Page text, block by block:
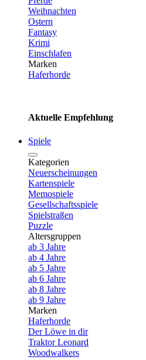
Weihnachten
Ostern
Fantasy
Krimi
Einschlafen
Marken
Haferhorde
Aktuelle Empfehlung
Spiele
Kategorien
Neuerscheinungen
Kartenspiele
Memospiele
Gesellschaftsspiele
Spielstraßen
Puzzle
Altersgruppen
ab 3 Jahre
ab 4 Jahre
ab 5 Jahre
ab 6 Jahre
ab 8 Jahre
ab 9 Jahre
Marken
Haferhorde
Der Löwe in dir
Traktor Leonard
Woodwalkers